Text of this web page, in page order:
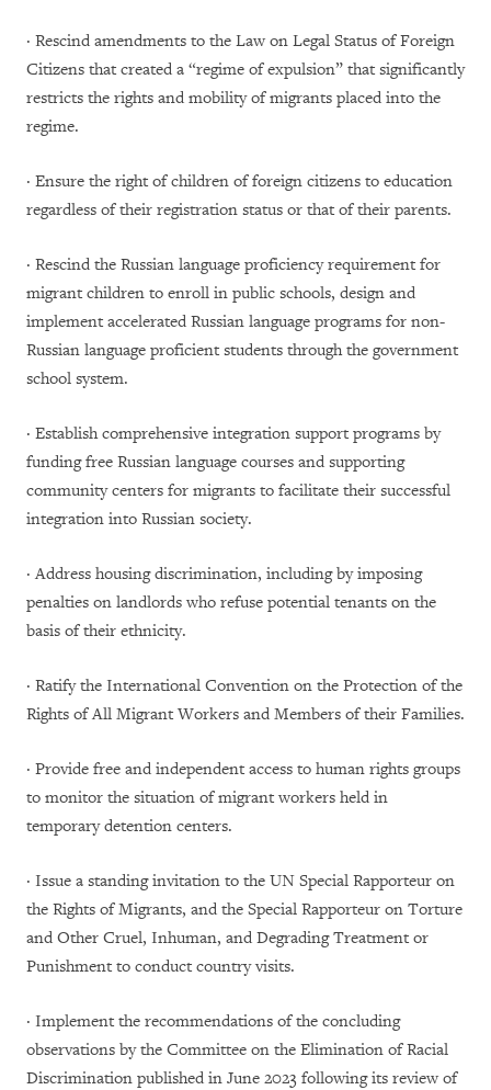
· Rescind amendments to the Law on Legal Status of Foreign
Citizens that created a “regime of expulsion” that significantly
restricts the rights and mobility of migrants placed into the
regime.
· Ensure the right of children of foreign citizens to education
regardless of their registration status or that of their parents.
· Rescind the Russian language proficiency requirement for
migrant children to enroll in public schools, design and
implement accelerated Russian language programs for non-
Russian language proficient students through the government
school system.
· Establish comprehensive integration support programs by
funding free Russian language courses and supporting
community centers for migrants to facilitate their successful
integration into Russian society.
· Address housing discrimination, including by imposing
penalties on landlords who refuse potential tenants on the
basis of their ethnicity.
· Ratify the International Convention on the Protection of the
Rights of All Migrant Workers and Members of their Families.
· Provide free and independent access to human rights groups
to monitor the situation of migrant workers held in
temporary detention centers.
· Issue a standing invitation to the UN Special Rapporteur on
the Rights of Migrants, and the Special Rapporteur on Torture
and Other Cruel, Inhuman, and Degrading Treatment or
Punishment to conduct country visits.
· Implement the recommendations of the concluding
observations by the Committee on the Elimination of Racial
Discrimination published in June 2023 following its review of